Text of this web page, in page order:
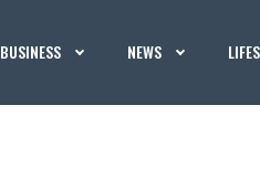
BUSINESS NEWS